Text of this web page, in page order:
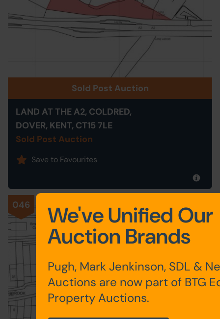
Sold Post Auction
LAND AT THE A2, COLDRED,
DOVER, KENT, CT15 7LE
Sold Post Auction
Save to Favourites
046 We've Unified Our
Auction Brands
Pugh, Mark Jenkinson, SDL &
Auctions are now part of BTG
Property Auctions.